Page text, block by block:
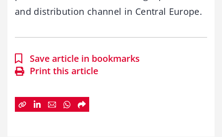
and distribution channel in Central Europe.
Save article in bookmarks
Print this article